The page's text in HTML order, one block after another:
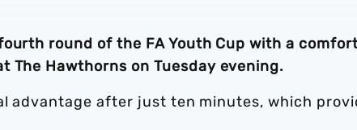
round of the FA Youth Cup with a
Hawthorns on Tuesday evening.
advantage after just ten minutes, which